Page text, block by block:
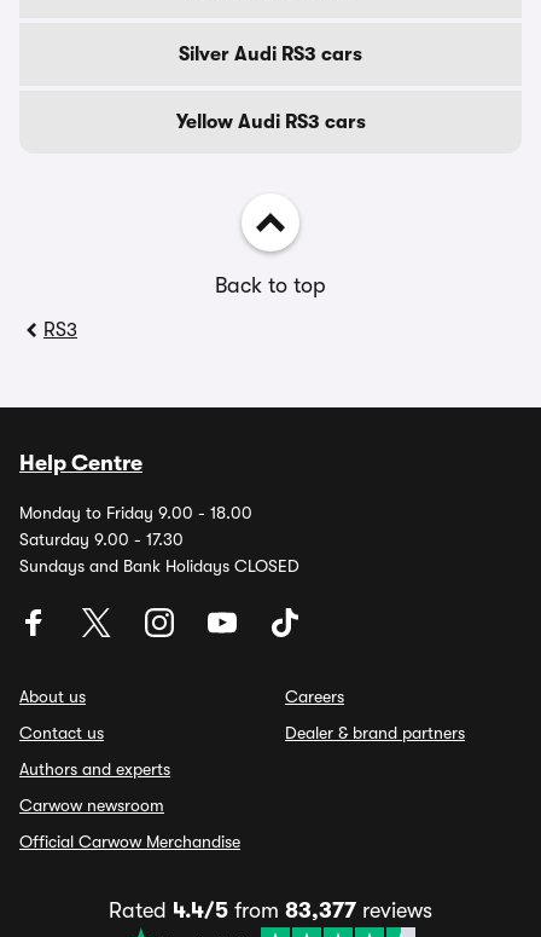
Silver Audi RS3 cars
Yellow Audi RS3 cars
Back to top
RS3
Help Centre
Monday to Friday 9.00 - 18.00
Saturday 9.00 - 17.30
Sundays and Bank Holidays CLOSED
About us
Contact us
Authors and experts
Carwow newsroom
Official Carwow Merchandise
Careers
Dealer & brand partners
Rated 4.4/5 from 83,377 reviews